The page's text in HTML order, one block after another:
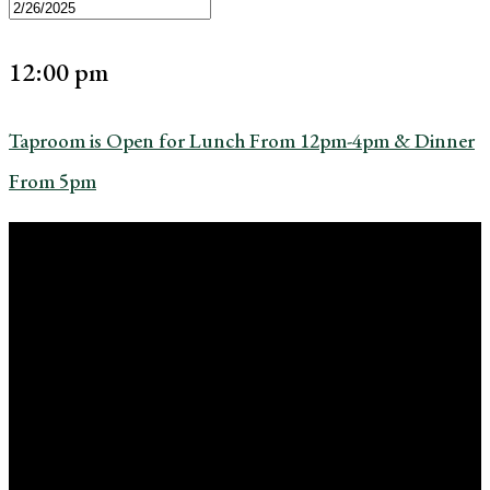
12:00 pm
Taproom is Open for Lunch From 12pm-4pm & Dinner
From 5pm